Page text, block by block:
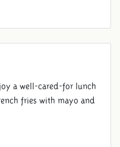
a well-cared-for lunch
fries with mayo and